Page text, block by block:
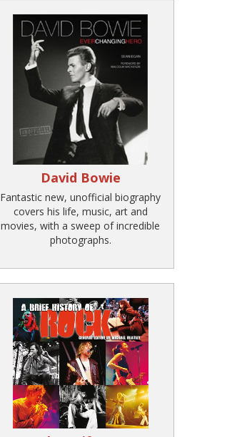
David Bowie
Fantastic new, unofficial biography
covers his life, music, art and
movies, with a sweep of incredible
photographs.